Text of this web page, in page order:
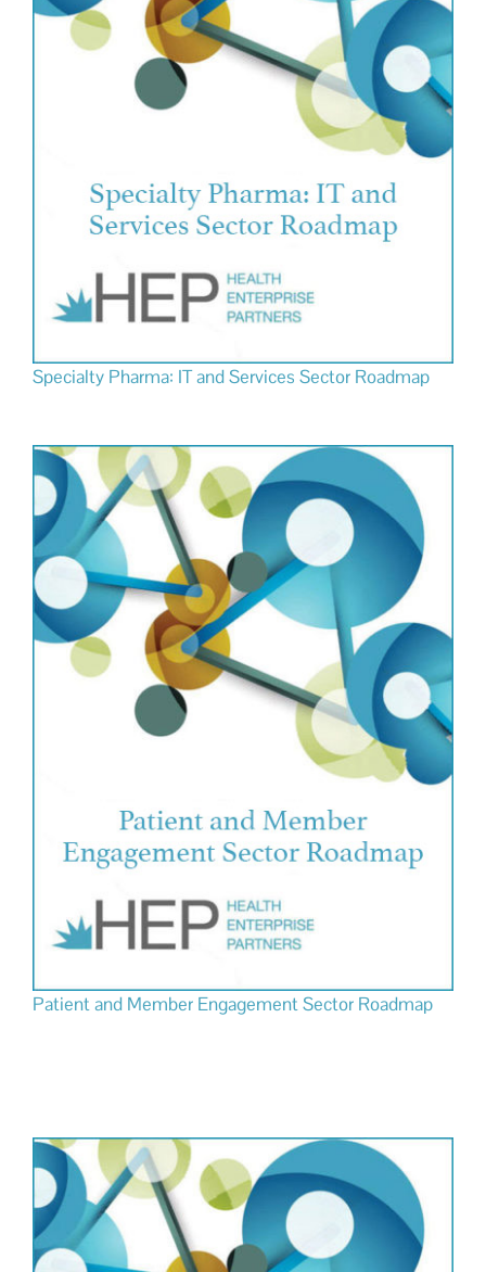
Specialty Pharma: IT and Services Sector Roadmap
Patient and Member Engagement Sector Roadmap